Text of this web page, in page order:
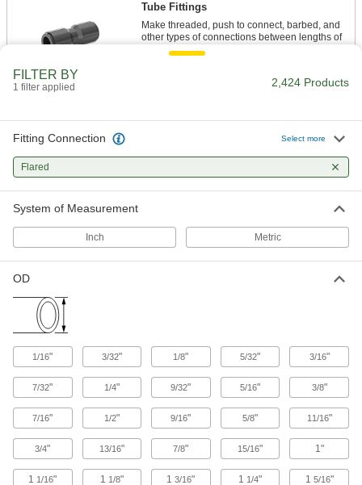
Tube Fittings
Make threaded, push to connect, barbed, and
other types of connections between lengths of
Flexible and stronger than tubing; often used to
129 products
Create threaded, barbed, quick-disconnect, and
155 products
Sealing
94 products
FILTER BY
1 filter applied 2,424 Products
Fitting Connection Select more
Flared
System of Measurement
Inch Metric
OD
1/16" 3/32" 1/8" 5/32" 3/16"
7/32" 1/4" 9/32" 5/16" 3/8"
7/16" 1/2" 9/16" 5/8" 11/16"
3/4" 13/16" 7/8" 15/16" 1"
1 1/16" 1 1/8" 13/16" 1 1/4" 1 5/16"